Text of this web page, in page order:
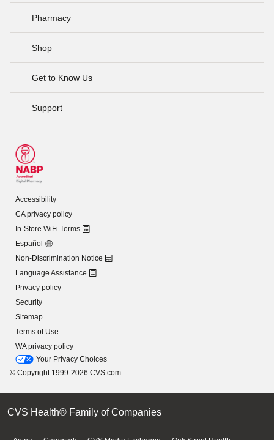
Pharmacy
Shop
Get to Know Us
Support
Accessibility
CA privacy policy
In-Store WiFi Terms
Español
Non-Discrimination Notice
Language Assistance
Privacy policy
Security
Sitemap
Terms of Use
WA privacy policy
Your Privacy Choices
© Copyright 1999-2026 CVS.com
CVS Health® Family of Companies